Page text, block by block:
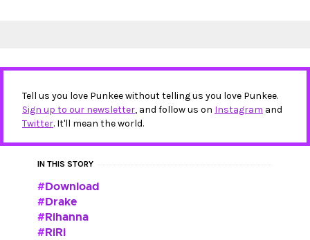
Tell us you love Punkee without telling us you love Punkee.
Sign up to our newsletter, and follow us on Instagram and
Twitter. It'll mean the world.
IN THIS STORY
Download
Drake
Rihanna
RiRi